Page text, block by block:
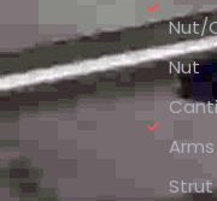
Nut/
Nut
Arms
Strut